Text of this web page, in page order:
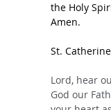
the Holy
Amen.
St.
Lord, hear
God our